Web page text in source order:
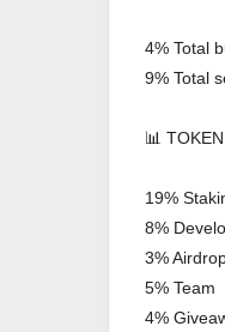
4% Total
9% Total
📊
19%
8%
3%
5% Team
4%